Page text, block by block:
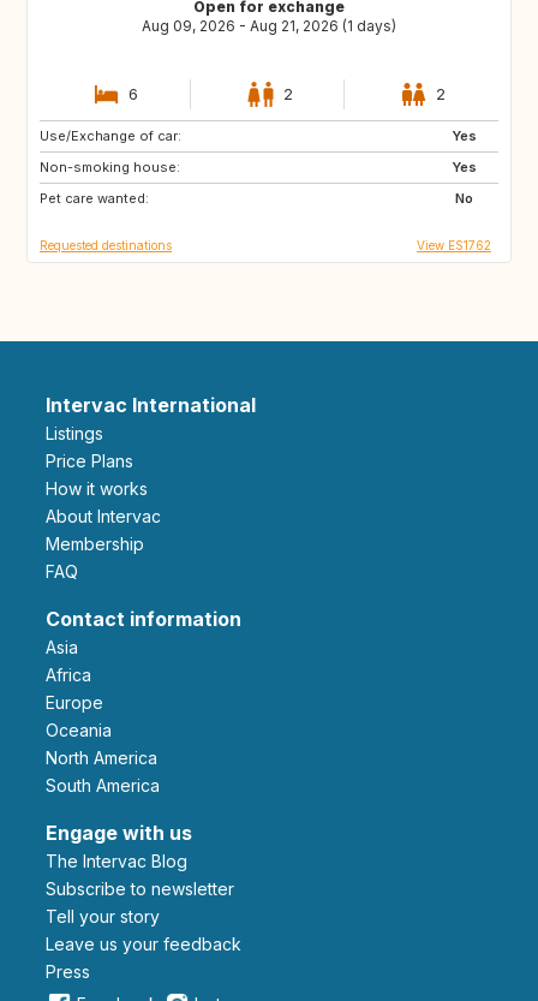
Open for exchange
Aug 09, 2026 - Aug 21, 2026 (1 days)
6 2 2
Use/Exchange of car:
Yes
Non-smoking house:
Yes
Pet care wanted:
No
GB
US
PL
Requested destinations View ES1762
Intervac International
Listings
Price Plans
How it works
About Intervac
Membership
FAQ
Contact information
Asia
Africa
Europe
Oceania
North America
South America
Engage with us
The Intervac Blog
Subscribe to newsletter
Tell your story
leave us your feedback
Press